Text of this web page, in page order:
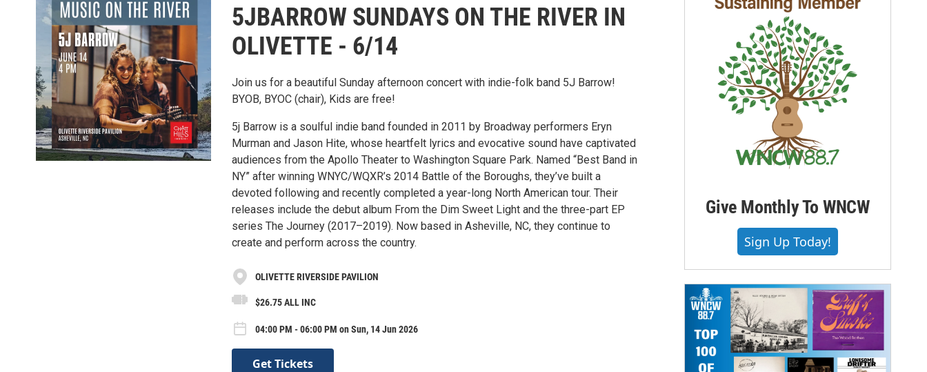
r
c
h
5JBARROW SUNDAYS ON THE RIVER IN
OLIVETTE - 6/14
Join us for a beautiful Sunday afternoon concert with indie-folk band 5J Barrow!
BYOB, BYOC (chair), Kids are free!
5j Barrow is a soulful indie band founded in 2011 by Broadway performers Eryn
Murman and Jason Hite, whose heartfelt lyrics and evocative sound have captivated
audiences from the Apollo Theater to Washington Square Park. Named “Best Band in
NY” after winning WNYC/WQXR’s 2014 Battle of the Boroughs, they’ve built a
devoted following and recently completed a year-long North American tour. Their
releases include the debut album From the Dim Sweet Light and the three-part EP
series The Journey (2017–2019). Now based in Asheville, NC, they continue to
create and perform across the country.
OLIVETTE RIVERSIDE PAVILION
$26.75 ALL INC
04:00 PM - 06:00 PM on Sun, 14 Jun 2026
Get Tickets
Give Monthly To WNCW
Sign Up Today!